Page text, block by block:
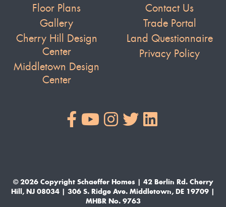
Floor Plans
Gallery
Cherry Hill Design
Center
Middletown Design
Center
Contact Us
Trade Portal
Land Questionnaire
Privacy Policy
© 2026 Copyright Schaeffer Homes | 42 Berlin Rd. Cherry
Hill, NJ 08034 | 306 S. Ridge Ave. Middletown, DE 19709 |
MHBR No. 9763